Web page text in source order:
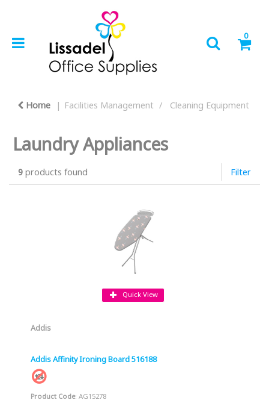
0
Home Facilities Management Cleaning Equipment
Laundry Appliances
9 products found Filter
Quick View
Addis
Addis Affinity Ironing Board 516188
Product Code: AG15278